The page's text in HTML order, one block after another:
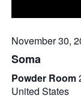
November 30,
Soma
Powder Room
United States